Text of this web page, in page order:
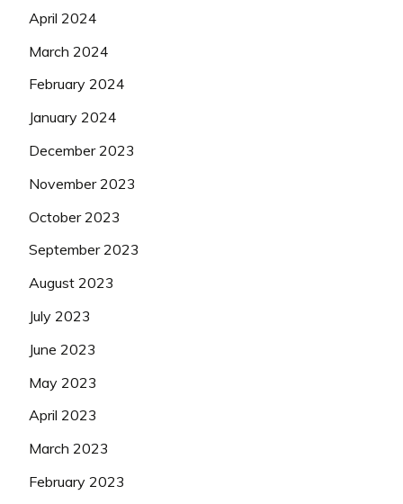
April 2024
March 2024
February 2024
January 2024
December 2023
November 2023
October 2023
September 2023
August 2023
July 2023
June 2023
May 2023
April 2023
March 2023
February 2023